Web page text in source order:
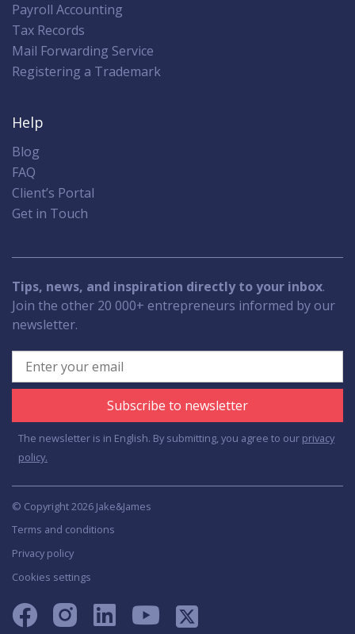
Payroll Accounting
Tax Records
Mail Forwarding Service
Registering a Trademark
Help
Blog
FAQ
Client’s Portal
Get in Touch
Tips, news, and inspiration directly to your inbox.
Join the other 20 000+ entrepreneurs informed by our
newsletter.
Subscribe to newsletter
The newsletter is in English. By submitting, you agree to our privacy
policy.
© Copyright 2026 Jake&James
Terms and conditions
Privacy policy
Cookies settings